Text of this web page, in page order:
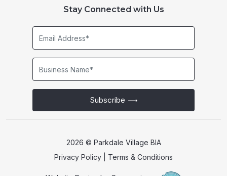
Stay Connected with Us
Subscribe
2026 © Parkdale Village BIA
Privacy Policy
Terms & Conditions